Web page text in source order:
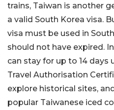
trains, Taiwan is another
a valid South Korea visa.
visa must be used in
should not have expired.
can stay for up to 14 days
Travel Authorisation
explore historical sites,
popular Taiwanese iced